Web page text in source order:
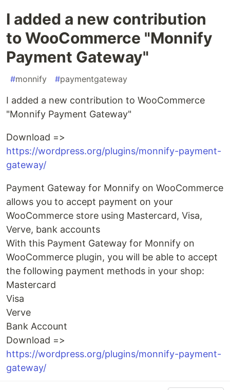
I added a new contribution
to WooCommerce "Monnify
Payment Gateway"
#monnify #paymentgateway
I added a new contribution to WooCommerce
"Monnify Payment Gateway"
Download =>
https://wordpress.org/plugins/monnify-payment-
gateway/
Payment Gateway for Monnify on WooCommerce
allows you to accept payment on your
WooCommerce store using Mastercard, Visa,
Verve, bank accounts
With this Payment Gateway for Monnify on
WooCommerce plugin, you will be able to accept
the following payment methods in your shop:
Mastercard
Visa
Verve
Bank Account
Download =>
https://wordpress.org/plugins/monnify-payment-
gateway/